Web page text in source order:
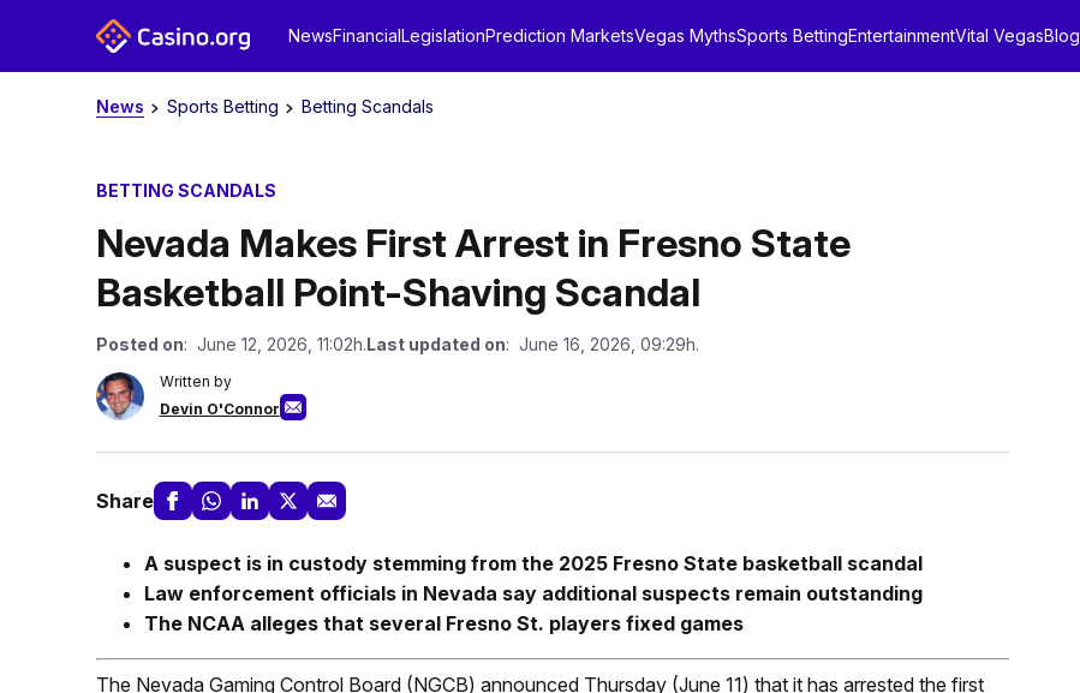
NewsFinancialLegislationPrediction MarketsVegas MythsSports BettingEntertainmentVital VegasBlog
News Sports Betting Betting Scandals
BETTING SCANDALS
Nevada Makes First Arrest in Fresno State
Basketball Point-Shaving Scandal
Posted on: June 12, 2026, 11:02h.Last updated on: June 16, 2026, 09:29h.
Written by
Devin O'Connor
Share
A suspect is in custody stemming from the 2025 Fresno State basketball scandal
Law enforcement officials in Nevada say additional suspects remain outstanding
The NCAA alleges that several Fresno St. players fixed games
The Nevada Gaming Control Board (NGCB) announced Thursday (June 11) that it has arrested the first